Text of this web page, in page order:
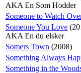
AKA En Som Hodder
Someone to Watch
Someone You Love
AKA En du elsker
Somers Town (2008)
Something Always
Something in the